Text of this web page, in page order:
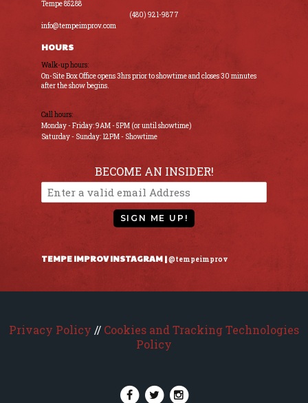
Tempe 85288
(480) 921-9877
info@tempeimprov.com
HOURS
Walk-up hours:
On-Site Box Office opens 3hrs prior to showtime and closes 30 minutes
after the show begins.
Call hours:
Monday - Friday: 9AM - 5PM (or until showtime)
Saturday - Sunday: 12PM - Showtime
BECOME AN INSIDER!
SIGN ME UP!
TEMPE IMPROV INSTAGRAM |@tempeimprov
Privacy Policy // Cookies and Tracking Technologies
Policy